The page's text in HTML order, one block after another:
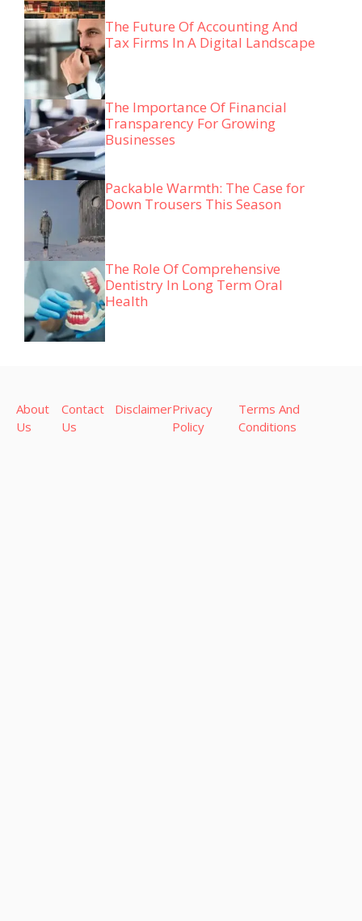
The Future Of Accounting And
Tax Firms In A Digital Landscape
The Importance Of Financial
Transparency For Growing
Businesses
Packable Warmth: The Case for
Down Trousers This Season
The Role Of Comprehensive
Dentistry In Long Term Oral
Health
About
Us
Contact
Us
DisclaimerPrivacy
Policy
Terms And
Conditions